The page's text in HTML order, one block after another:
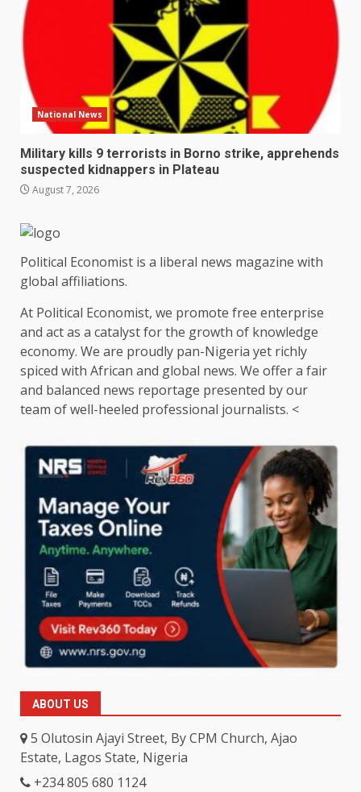
National News
Military kills 9 terrorists in Borno strike, apprehends
suspected kidnappers in Plateau
August 7, 2026
Political Economist is a liberal news magazine with
global affiliations.
At Political Economist, we promote free enterprise
and act as a catalyst for the growth of knowledge
economy. We are proudly pan-Nigeria yet richly
spiced with African and global news. We offer a fair
and balanced news reportage presented by our
team of well-heeled professional journalists. <
ABOUT US
5 Olutosin Ajayi Street, By CPM Church, Ajao
Estate, Lagos State, Nigeria
+234 805 680 1124